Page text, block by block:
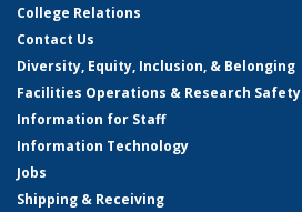
College Relations
Contact Us
Diversity, Equity, Inclusion, & Belonging
Facilities Operations & Research Safety
Information for Staff
Information Technology
Jobs
Shipping & Receiving